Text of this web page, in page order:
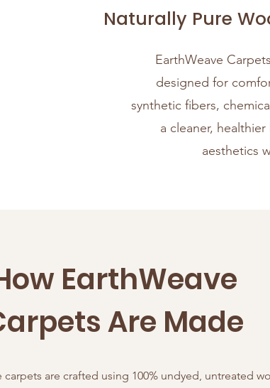
Naturally Pure
EarthWeave
designed for
synthetic fibers,
a cleaner,
aesthetics
EarthWeave
Are Made
carpets are crafted using 100% undyed, untreated